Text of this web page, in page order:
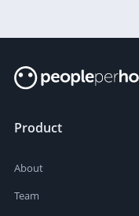
Product
About
Team